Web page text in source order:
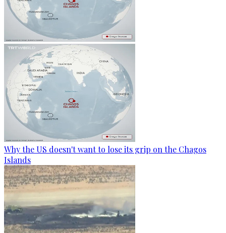
Why the US doesn't want to lose its grip on the Chagos
Islands